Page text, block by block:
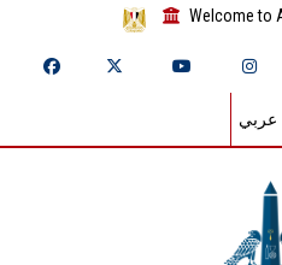
Welcome to
عربي